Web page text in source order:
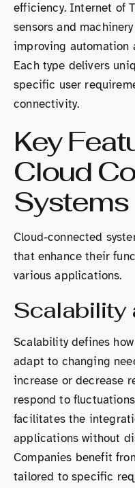
efficiency. Internet of
sensors and
improving automation
Each type delivers
specific user
connectivity.
Key
Cloud
Systems
Cloud-connected
that enhance their
various applications.
Scalability
Scalability defines
adapt to changing
increase or decrease
respond to
facilitates the
applications without
Companies benefit
tailored to specific